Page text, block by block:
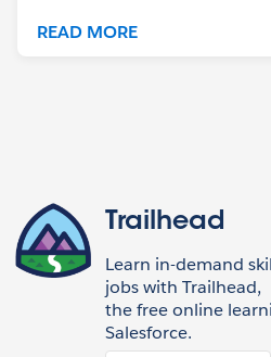
READ MORE
Trailhead
Learn in-demand
jobs with Trailhead,
the free online
Salesforce.